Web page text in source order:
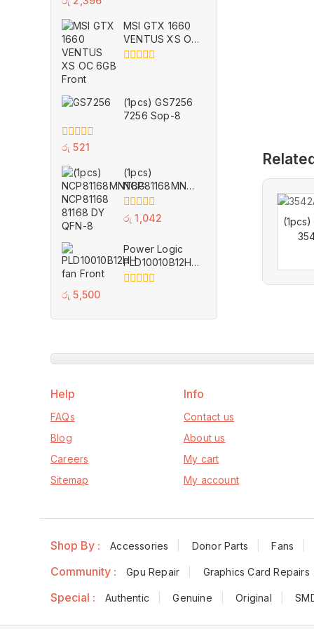
(1pcs)
out
of
5
MSI GTX 1660
VENTUS XS OC
6GB for Parts
5
(1pcs) GS7256
7256 Sop-8
0
of
5
රු 521
(1pcs)
NCP81168MNTBG
NCP81168 81168
DY QFN-8
0
5
රු 1,042
Power Logic
PLD10010B12HH
11 Wings
රු 5,500
Help
FAQs
Blog
Careers
Sitemap
Info
Contact us
About us
My cart
My account
Shop By : Accessories Donor Parts Fans
Community : Gpu Repair Graphics Card Repairs
Special : Authentic Genuine Original